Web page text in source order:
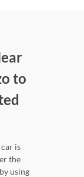
to
is
the
using